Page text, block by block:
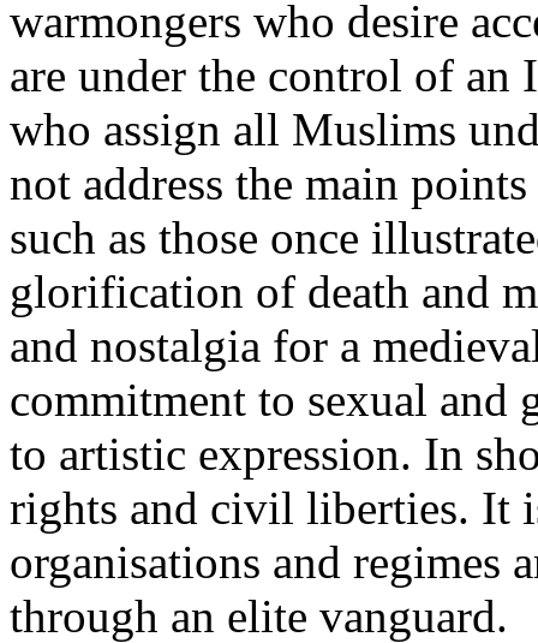
warmongers who desire
are under the control of
who assign all Muslims
not address the main
such as those once
glorification of death and
and nostalgia for a
commitment to sexual and
to artistic expression. In
rights and civil liberties. It
organisations and regimes
through an elite vanguard.